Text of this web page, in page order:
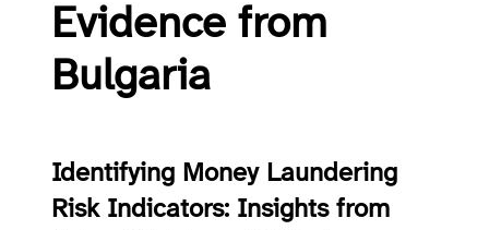
Evidence from
Bulgaria
Identifying Money Laundering
Risk Indicators: Insights from